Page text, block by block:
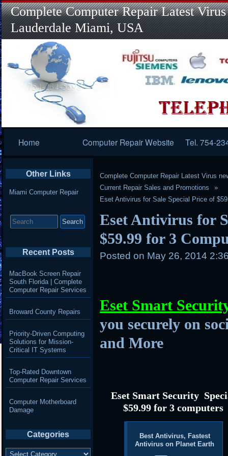
Complete Computer Repair Latest
Lauderdale Miami, USA
Navigation
Home Computer Repair Website Tel. 754-
Complete Computer Repair Latest Virus
Current Repair Sales and Promotions
Eset Antivirus for Sale Special Price of
Eset Antivirus for
$59.99 for 3
Posted on May 26, 2014
Eset Smart
you securely on
and More
Eset Smart Security
$59.99 for 3 computers
Best Antivirus, Fastest
Antivirus on Planet Earth
Other Links
Miami Computer Repair
for:
Recent Posts
MacBook Screen Repair
South Florida | Complete
Computer Repair Services
Broward County Repairs
Priority-Driven Computing
Solutions for Mission-
Critical IT Systems
Top-Rated Downtown
Computer Repair Services
Computer Motherboard
Damage
Categories
Categories